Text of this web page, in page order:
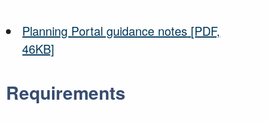
Planning Portal guidance notes [PDF,
46KB]
Requirements